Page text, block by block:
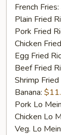
Chicken
Teriyaki
Stick
(4)
French Fries:
Plain Fried
Pork Fried
Chicken
Egg Fried
Beef Fried
Shrimp Fried
Banana:
Pork Lo
Chicken Lo
Veg. Lo